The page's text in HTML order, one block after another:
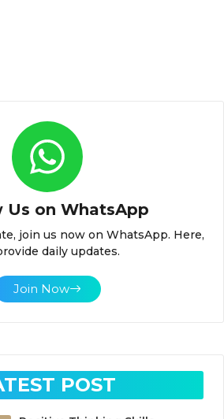
Us on WhatsApp
join us now on WhatsApp. Here,
daily updates.
Join Now
POST